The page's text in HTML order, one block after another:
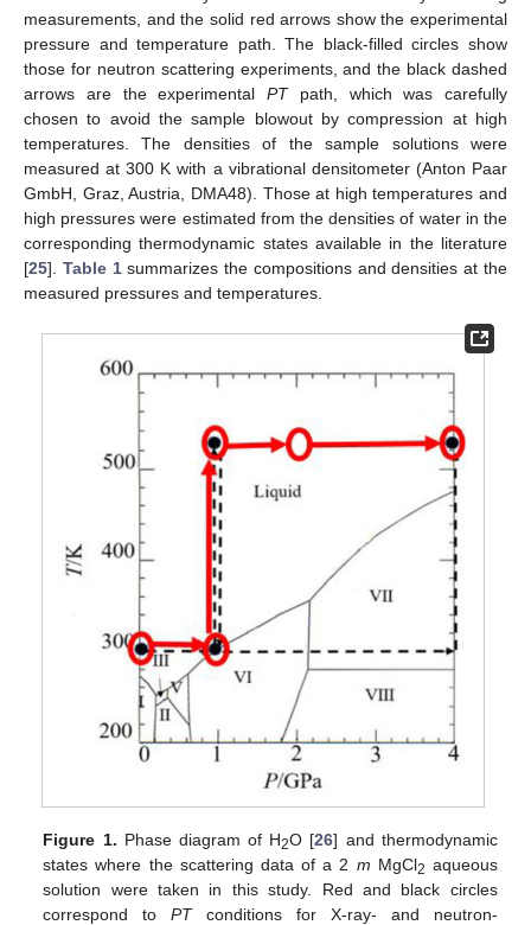
measurements, and the solid red arrows show the experimental
pressure and temperature path. The black-filled circles show
those for neutron scattering experiments, and the black dashed
arrows are the experimental PTpath, which was carefully
chosen to avoid the sample blowout by compression at high
temperatures. The densities of the sample solutions were
measured at 300 K with a vibrational densitometer (Anton Paar
GmbH, Graz, Austria, DMA48). Those at high temperatures and
high pressures were estimated from the densities of water in the
corresponding thermodynamic states available in the literature
[25]. Table 1summarizes the compositions and densities at the
measured pressures and temperatures.
Figure 1. Phase diagram of H2O [26] and thermodynamic
states where the scattering data of a 2 m MgCl2 aqueous
solution were taken in this study. Red and black circles
correspond toPTconditions for X-ray- and neutron-